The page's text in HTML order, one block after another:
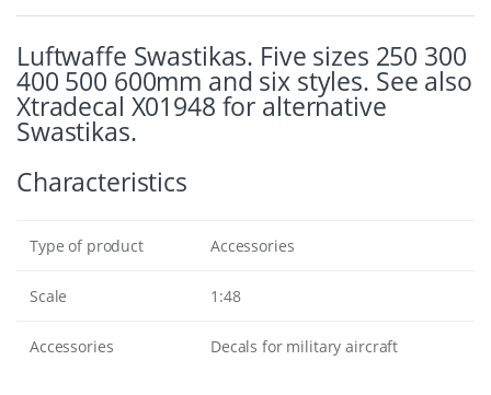
Luftwaffe Swastikas. Five sizes 250 300
400 500 600mm and six styles. See also
Xtradecal X01948 for alternative
Swastikas.
Characteristics
Type of product Accessories
Scale 1:48
Accessories Decals for military aircraft